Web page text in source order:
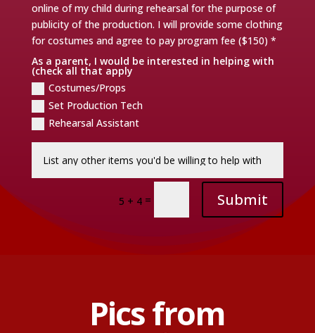
online of my child during rehearsal for the purpose of
publicity of the production. I will provide some clothing
for costumes and agree to pay program fee ($150) *
As a parent, I would be interested in helping with
(check all that apply
Costumes/Props
Set Production Tech
Rehearsal Assistant
5 + 4 = Submit
Pics from